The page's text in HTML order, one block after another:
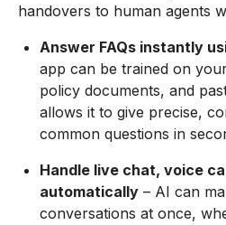
handovers to human agents
Answer FAQs instantly
app can be trained on
policy documents, and
allows it to give precise,
common questions in
Handle live chat, voice
automatically – AI can
conversations at once,